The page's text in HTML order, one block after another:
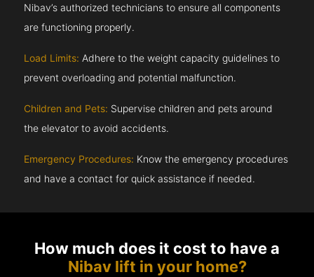
Nibav’s authorized technicians to ensure all components
are functioning properly.
Load Limits: Adhere to the weight capacity guidelines to
prevent overloading and potential malfunction.
Children and Pets: Supervise children and pets around
the elevator to avoid accidents.
Emergency Procedures: Know the emergency procedures
and have a contact for quick assistance if needed.
How much does it cost to have a
Nibav lift in your home?